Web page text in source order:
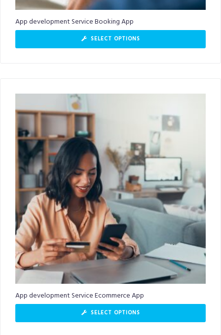
App development Service Booking App
SELECT OPTIONS
App development Service Ecommerce App
SELECT OPTIONS